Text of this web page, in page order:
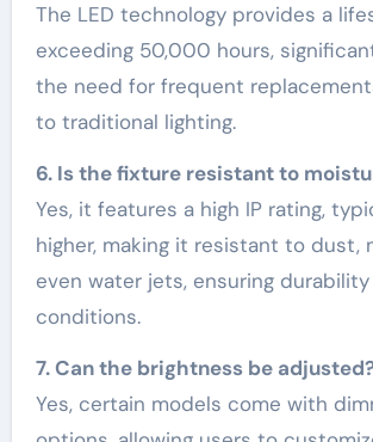
The LED technology provides a
exceeding 50,000 hours,
the need for frequent
to traditional lighting.
6. Is the fixture resistant to
Yes, it features a high IP rating,
higher, making it resistant to dust,
even water jets, ensuring
conditions.
7. Can the brightness be
Yes, certain models come with